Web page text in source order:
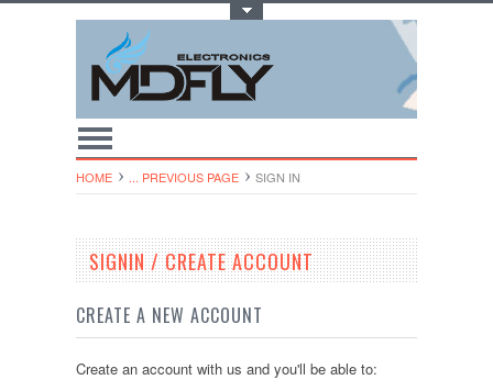
HOME ... PREVIOUS PAGE SIGN IN
SIGNIN / CREATE ACCOUNT
CREATE A NEW ACCOUNT
Create an account with us and you'll be able to: